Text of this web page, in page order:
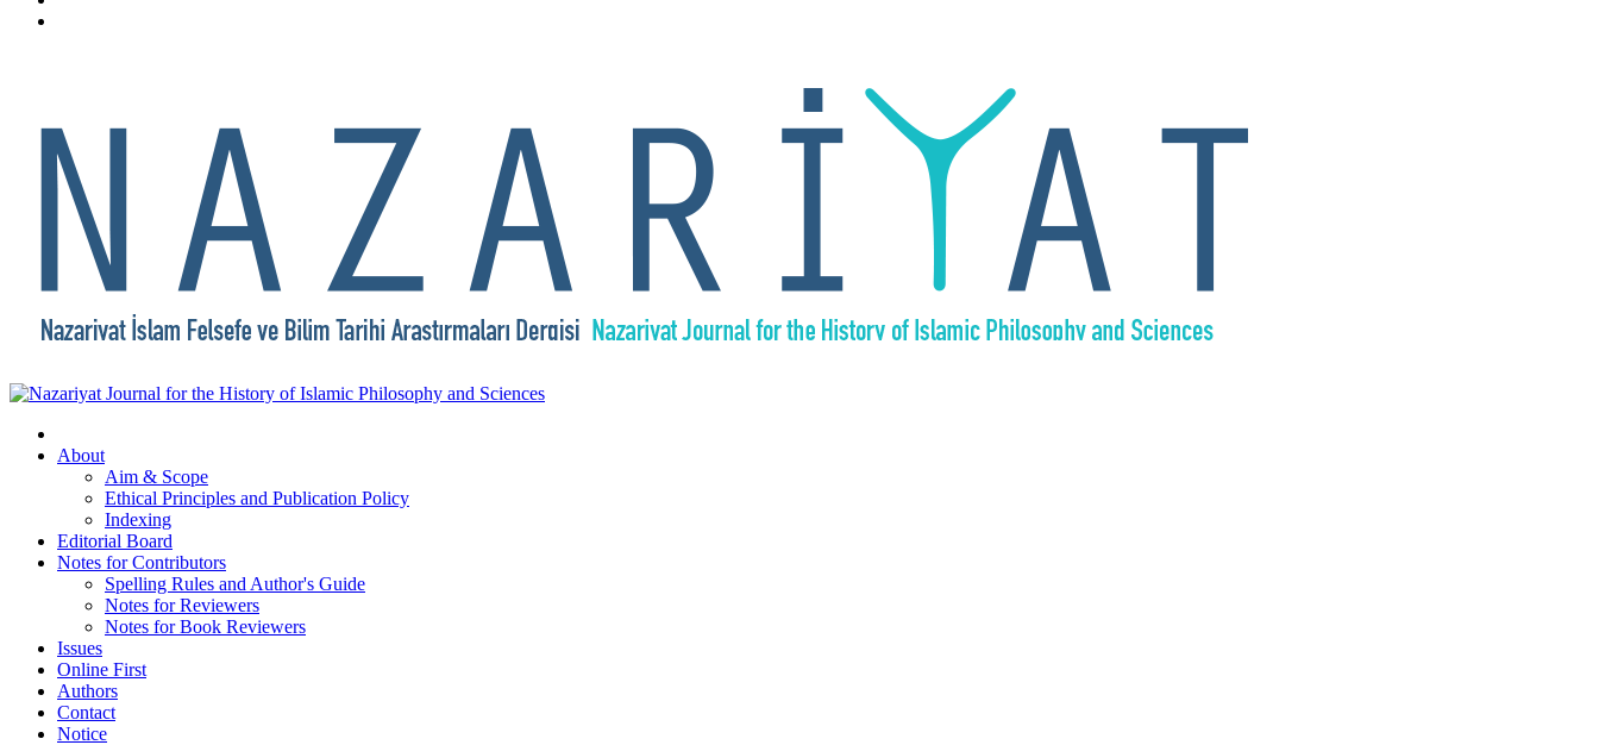
About
Aim & Scope
Ethical Principles and Publication Policy
Indexing
Editorial Board
Notes for Contributors
Spelling Rules and Author's Guide
Notes for Reviewers
Notes for Book Reviewers
Issues
Online First
Authors
Contact
Notice